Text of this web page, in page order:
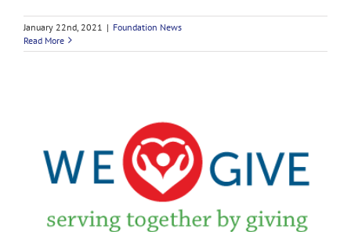
January 22nd, 2021 | Foundation News
Read More